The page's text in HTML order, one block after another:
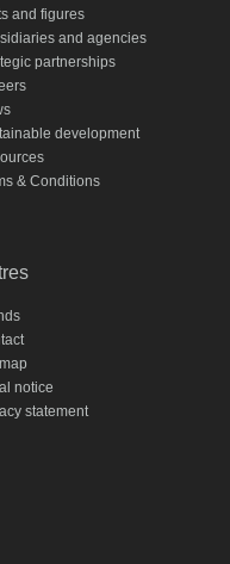
and figures
and agencies
partnerships
development
& Conditions
notice
statement